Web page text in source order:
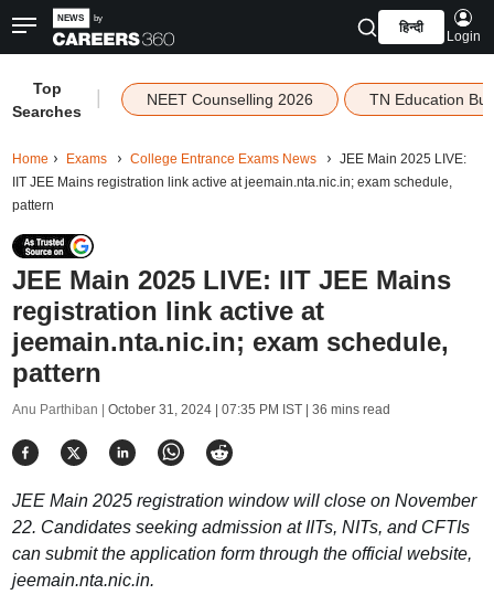
हिन्दी
Login
Top
Searches
NEET Counselling 2026 TN Education
Home Exams College Entrance Exams News
JEE Main 2025 LIVE:
IIT JEE Mains registration link active at jeemain.nta.nic.in; exam schedule,
pattern
JEE Main 2025 LIVE: IIT JEE Mains
registration link active at
jeemain.nta.nic.in; exam schedule,
pattern
Anu Parthiban | October 31, 2024 | 07:35 PM IST| 36 mins read
JEE Main 2025 registration window will close on November
22. Candidates seeking admission at IITs, NITs, and CFTIs
can submit the application form through the official website,
jeemain.nta.nic.in.